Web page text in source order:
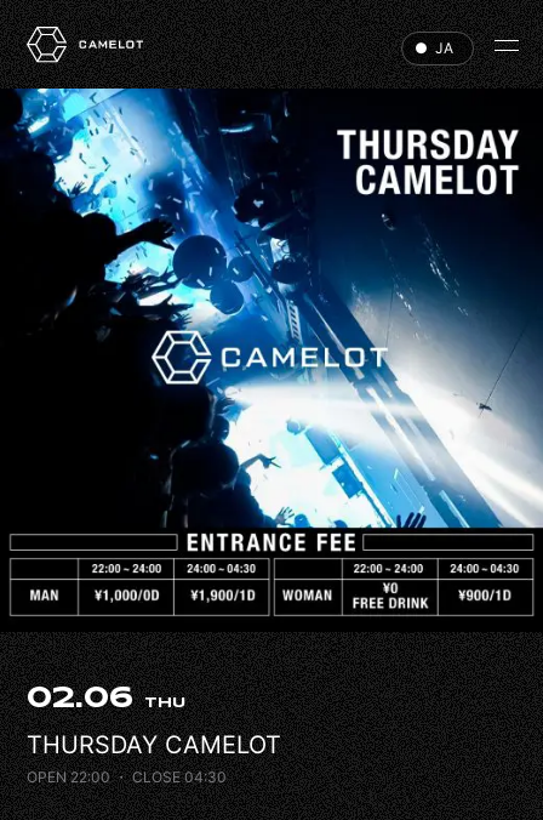
HOME
EVENTS
VIP
ABOUT
ACCESS
HALL RENTAL
CONTACT
02.06 THU
THURSDAY CAMELOT
OPEN 22:00 ・ CLOSE 04:30
JA